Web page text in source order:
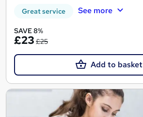
Great service See more
SAVE 8%
£23 £25
Add to basket